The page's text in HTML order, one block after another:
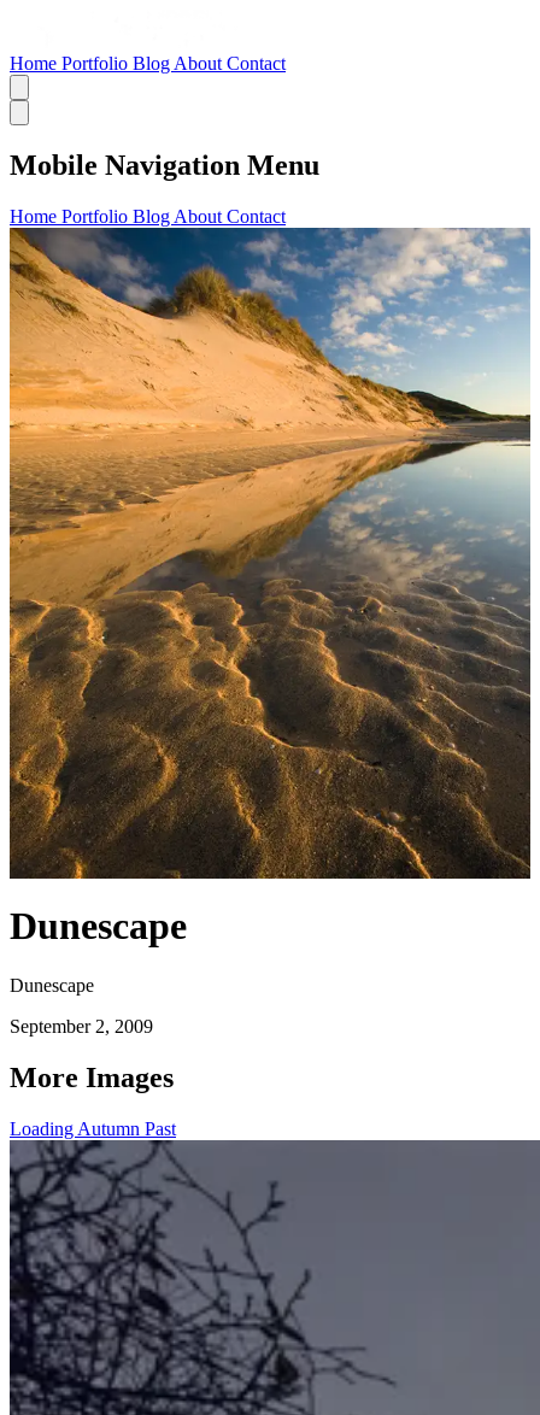
Home Portfolio Blog About Contact
Mobile Navigation Menu
Home Portfolio Blog About Contact
Dunescape
Dunescape
September 2, 2009
More Images
Loading Autumn Past